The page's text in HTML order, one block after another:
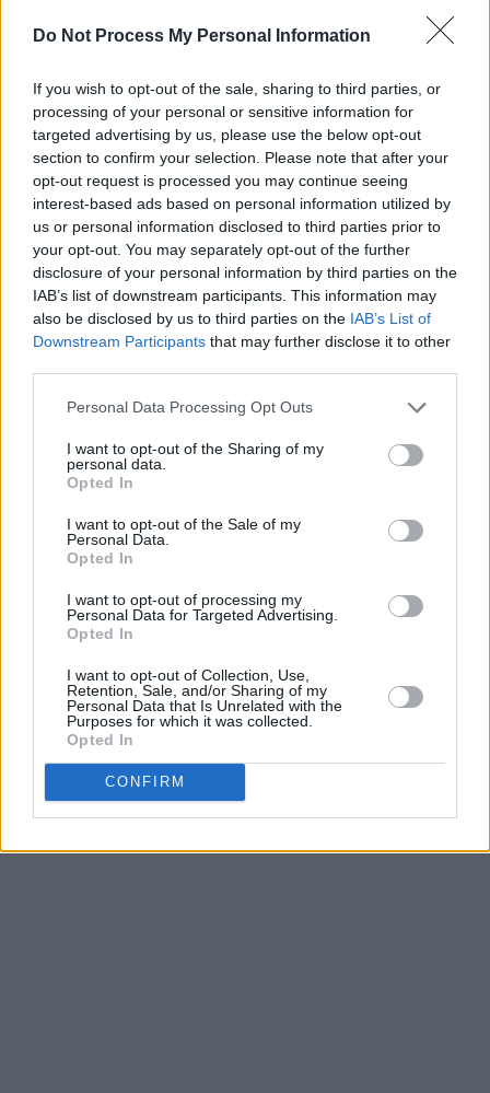
Do Not Process My Personal Information
If you wish to opt-out of the sale, sharing to third parties, or
processing of your personal or sensitive information for
targeted advertising by us, please use the below opt-out
section to confirm your selection. Please note that after your
opt-out request is processed you may continue seeing
interest-based ads based on personal information utilized by
us or personal information disclosed to third parties prior to
your opt-out. You may separately opt-out of the further
disclosure of your personal information by third parties on the
IAB’s list of downstream participants. This information may
also be disclosed by us to third parties on the IAB’s List of
Downstream Participants that may further disclose it to other
Personal Data Processing Opt Outs
I want to opt-out of the Sharing of my
personal data.
Opted In
I want to opt-out of the Sale of my
Personal Data.
Opted In
I want to opt-out of processing my
Personal Data for Targeted Advertising.
Opted In
I want to opt-out of Collection, Use,
Retention, Sale, and/or Sharing of my
Personal Data that Is Unrelated with the
Purposes for which it was collected.
Opted In
CONFIRM
witness and be amongst the eight musicians
they did."
"Ross Turner asked if Crash would be
interested in collaborating with Lisa. The
answer was a resounding “yes!" said Kate Ellis,
cellist and artistic director of Crash Ensemble.
"When Lisa sings, something magical happens.
She is such a beautiful and sensitive musician.
Ross is a brilliant musician and producer – one
that really understands both the music and the
musicians – and I loved the concept of the
course of one afternoon upstairs in one of the
rooms on the 2nd floor of the National Concert
Hall building. Radiators were played, laughs
were had, and some beautiful music was
Pre-order IN THE ECHO: Field Recordings
from Earlsfort Terrace
here .
Listen to 'MCMXIV' below: